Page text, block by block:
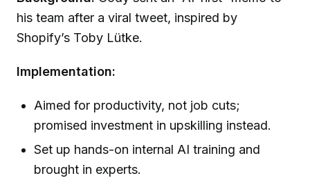
his team after a viral tweet, inspired by
Shopify’s Toby Lütke.
Implementation:
Aimed for productivity, not job cuts;
promised investment in upskilling instead.
Set up hands-on internal AI training and
brought in experts.